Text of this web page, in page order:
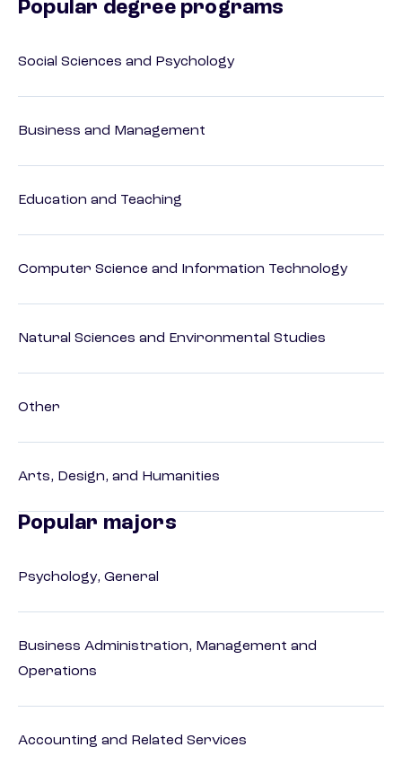
Popular degree programs
Social Sciences and Psychology
Business and Management
Education and Teaching
Computer Science and Information Technology
Natural Sciences and Environmental Studies
Other
Arts, Design, and Humanities
Popular majors
Psychology, General
Business Administration, Management and
Operations
Accounting and Related Services